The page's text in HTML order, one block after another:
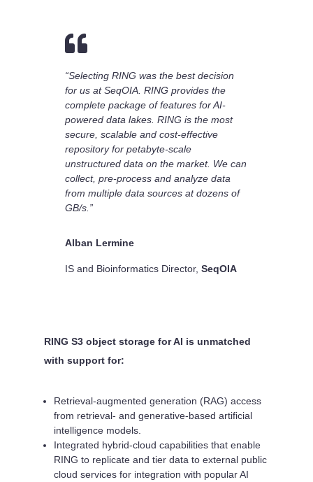

“Selecting RING was the best decision
for us at SeqOIA. RING provides the
complete package of features for AI-
powered data lakes. RING is the most
secure, scalable and cost-effective
repository for petabyte-scale
unstructured data on the market. We can
collect, pre-process and analyze data
from multiple data sources at dozens of
GB/s.”
Alban Lermine
IS and Bioinformatics Director, SeqOIA
RING S3 object storage for AI is unmatched
with support for:
Retrieval-augmented generation (RAG) access
from retrieval- and generative-based artificial
intelligence models.
Integrated hybrid-cloud capabilities that enable
RING to replicate and tier data to external public
cloud services for integration with popular AI